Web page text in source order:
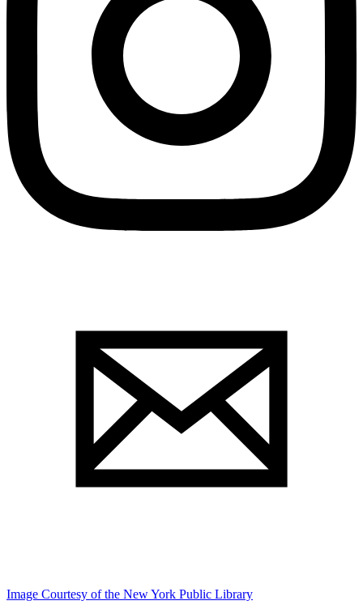
Image Courtesy of the New York Public Library